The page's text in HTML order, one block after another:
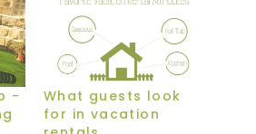
-
What guests look
for in vacation